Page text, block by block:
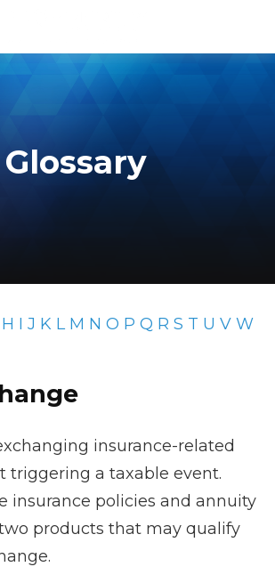
Glossary
H I J K L M N O P Q R S T U V W
insurance-related
triggering a taxable event.
insurance policies and annuity
products that may qualify